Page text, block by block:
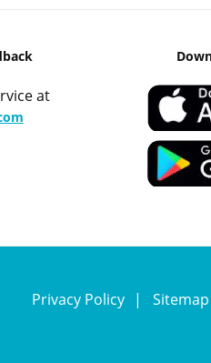
at
Privacy Policy Sitemap